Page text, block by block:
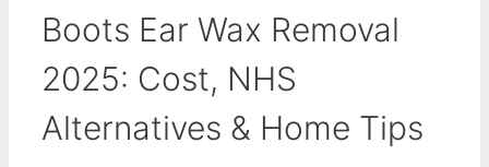
Boots Ear Wax Removal
2025: Cost, NHS
Alternatives & Home Tips